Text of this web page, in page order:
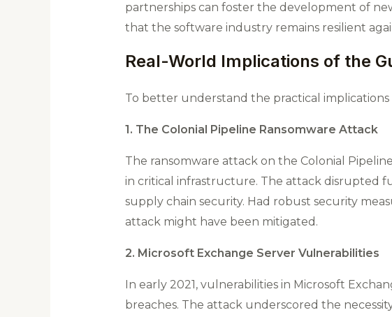
partnerships can foster the development of
that the software industry remains resilient
Real-World Implications of the
To better understand the practical implications
1. The Colonial Pipeline Ransomware Attack
The ransomware attack on the Colonial
in critical infrastructure. The attack disrupted
supply chain security​. Had robust security
attack might have been mitigated.
2. Microsoft Exchange Server Vulnerabilities
In early 2021, vulnerabilities in Microsoft
breaches. The attack underscored the